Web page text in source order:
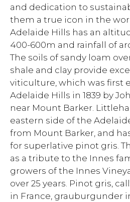
and dedication to
them a true icon in the
Adelaide Hills has an
400-600m and rainfall of
The soils of sandy loam
shale and clay provide
viticulture, which was first
Adelaide Hills in 1839 by
near Mount Barker.
eastern side of the
from Mount Barker, and
for superlative pinot gris.
as a tribute to the Innes
growers of the Innes
over 25 years. Pinot gris,
in France, grauburgunder